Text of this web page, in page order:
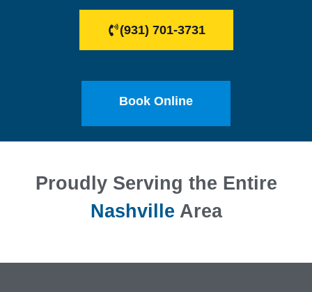
(931) 701-3731
Book Online
Proudly Serving the Entire
Nashville Area